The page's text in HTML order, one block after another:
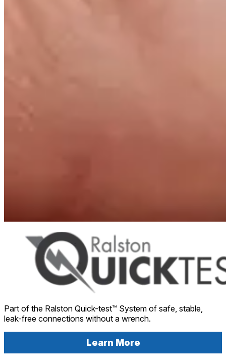
Part of the Ralston Quick-test™ System of safe, stable,
leak-free connections without a wrench.
Learn More